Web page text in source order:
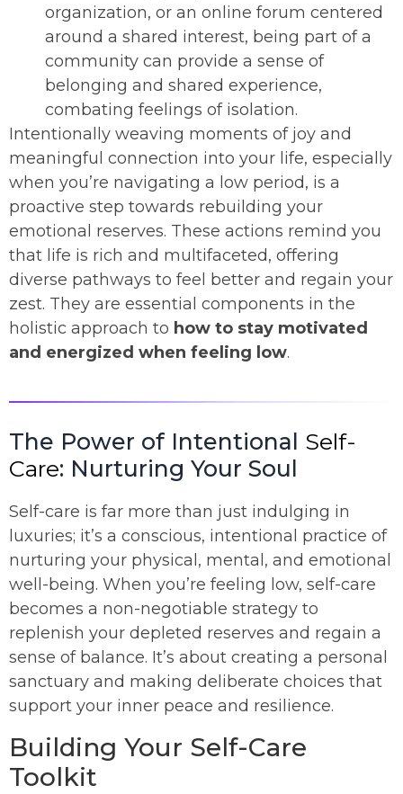
organization, or an online forum centered
around a shared interest, being part of a
community can provide a sense of
belonging and shared experience,
combating feelings of isolation.
Intentionally weaving moments of joy and
meaningful connection into your life, especially
when you’re navigating a low period, is a
proactive step towards rebuilding your
emotional reserves. These actions remind you
that life is rich and multifaceted, offering
diverse pathways to feel better and regain your
zest. They are essential components in the
holistic approach to how to stay motivated
and energized when feeling low.
The Power of Intentional Self-
Care: Nurturing Your Soul
Self-care is far more than just indulging in
luxuries; it’s a conscious, intentional practice of
nurturing your physical, mental, and emotional
well-being. When you’re feeling low, self-care
becomes a non-negotiable strategy to
replenish your depleted reserves and regain a
sense of balance. It’s about creating a personal
sanctuary and making deliberate choices that
support your inner peace and resilience.
Building Your Self-Care
Toolkit